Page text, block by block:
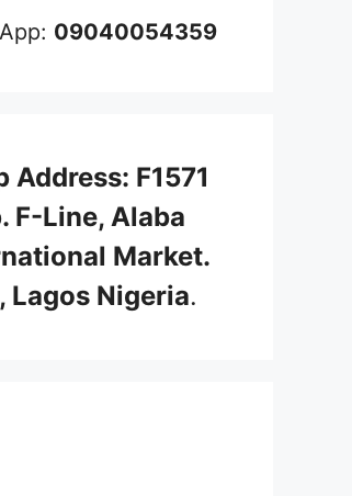
09040054359
Address: F1571
F-Line, Alaba
Market.
Lagos Nigeria.